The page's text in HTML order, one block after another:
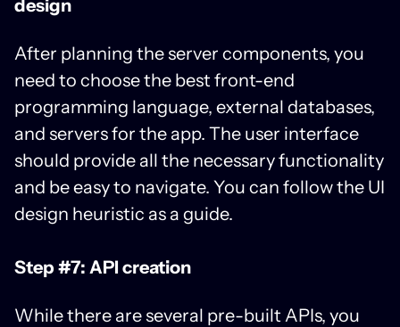
design
After planning the server components, you
need to choose the best front-end
programming language, external databases,
and servers for the app. The user interface
should provide all the necessary functionality
and be easy to navigate. You can follow the UI
design heuristic as a guide.
Step #7: API creation
While there are several pre-built APIs, you